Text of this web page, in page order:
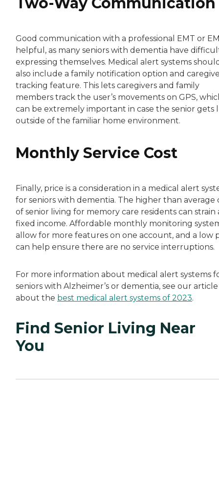
Good communication with a professional EMT or
helpful, as many seniors with dementia have
expressing themselves. Medical alert systems
also include a family notification option and
tracking feature. This lets caregivers and family
members track the user’s movements on GPS,
can be extremely important in case the senior gets
outside of the familiar home environment.
Monthly Service Cost
Finally, price is a consideration in a medical alert
for seniors with dementia. The higher than average
of senior living for memory care residents can strain
fixed income. Affordable monthly monitoring
allow for more features on one account, and a low
can help ensure there are no service interruptions.
For more information about medical alert systems
seniors with Alzheimer’s or dementia, see our article
about the best medical alert systems of 2023.
Find Senior Living Near
You